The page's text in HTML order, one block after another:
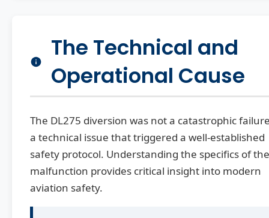
The Technical and
Operational Cause
The DL275 diversion was not a catastrophic
a technical issue that triggered a well-established
safety protocol. Understanding the specifics of the
malfunction provides critical insight into modern
aviation safety.